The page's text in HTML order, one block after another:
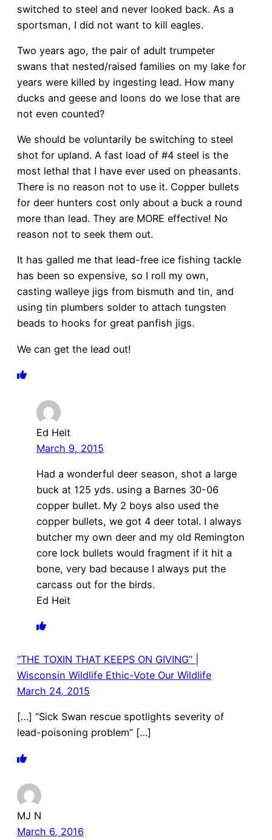
switched to steel and never looked back. As a
sportsman, I did not want to kill eagles.
Two years ago, the pair of adult trumpeter
swans that nested/raised families on my lake for
years were killed by ingesting lead. How many
ducks and geese and loons do we lose that are
not even counted?
We should be voluntarily be switching to steel
shot for upland. A fast load of #4 steel is the
most lethal that I have ever used on pheasants.
There is no reason not to use it. Copper bullets
for deer hunters cost only about a buck a round
more than lead. They are MORE effective! No
reason not to seek them out.
It has galled me that lead-free ice fishing tackle
has been so expensive, so I roll my own,
casting walleye jigs from bismuth and tin, and
using tin plumbers solder to attach tungsten
beads to hooks for great panfish jigs.
We can get the lead out!
Ed Heit
March 9, 2015
Had a wonderful deer season, shot a large
buck at 125 yds. using a Barnes 30-06
copper bullet. My 2 boys also used the
copper bullets, we got 4 deer total. I always
butcher my own deer and my old Remington
core lock bullets would fragment if it hit a
bone, very bad because I always put the
carcass out for the birds.
Ed Heit
“THE TOXIN THAT KEEPS ON GIVING” |
Wisconsin Wildlife Ethic-Vote Our Wildlife
March 24, 2015
[…] “Sick Swan rescue spotlights severity of
lead-poisoning problem” […]
MJ N
March 6, 2016